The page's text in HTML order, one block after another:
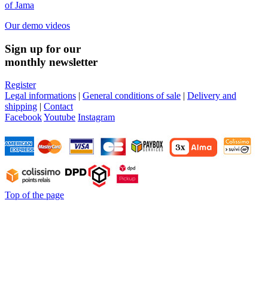
of Jama
Our demo videos
Sign up for our
monthly newsletter
Register
Legal informations | General conditions of sale | Delivery and
shipping | Contact
FacebookYoutube Instagram
Top of the page